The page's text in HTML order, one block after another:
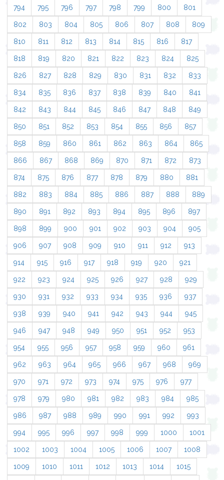
794 795 796 797 798 799 800 801
802 803 804 805 806 807 808 809
810 811 812 813 814 815 816 817
818 819 820 821 822 823 824 825
826 827 828 829 830 831 832 833
834 835 836 837 838 839 840 841
842 843 844 845 846 847 848 849
850 851 852 853 854 855 856 857
858 859 860 861 862 863 864 865
866 867 868 869 870 871 872 873
874 875 876 877 878 879 880 881
882 883 884 885 886 887 888 889
890 891 892 893 894 895 896 897
898 899 900 901 902 903 904 905
906 907 908 909 910 911 912 913
914 915 916 917 918 919 920 921
922 923 924 925 926 927 928 929
930 931 932 933 934 935 936 937
938 939 940 941 942 943 944 945
946 947 948 949 950 951 952 953
954 955 956 957 958 959 960 961
962 963 964 965 966 967 968 969
970 971 972 973 974 975 976 977
978 979 980 981 982 983 984 985
986 987 988 989 990 991 992 993
994 995 996 997 998 999 1000 1001
1002 1003 1004 1005 1006 1007 1008
1009 1010 1011 1012 1013 1014 1015